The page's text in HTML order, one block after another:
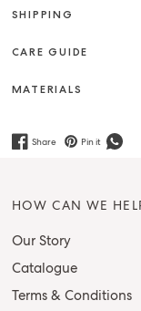
SHIPPING
CARE GUIDE
MATERIALS
Share Pin it
HOW CAN WE
Our Story
Catalogue
Terms & Conditions